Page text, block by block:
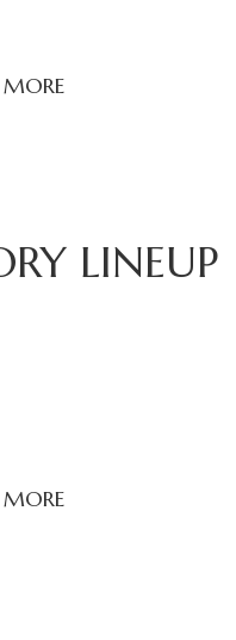
MORE
LINEUP
MORE